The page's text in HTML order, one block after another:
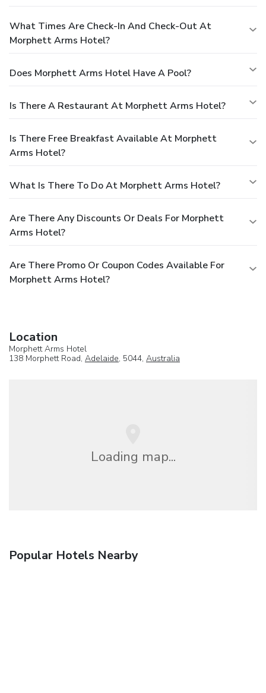
What Times Are Check-In And Check-Out At
Morphett Arms Hotel?
Does Morphett Arms Hotel Have A Pool?
Is There A Restaurant At Morphett Arms Hotel?
Is There Free Breakfast Available At Morphett
Arms Hotel?
What Is There To Do At Morphett Arms Hotel?
Are There Any Discounts Or Deals For Morphett
Arms Hotel?
Are There Promo Or Coupon Codes Available For
Morphett Arms Hotel?
Location
Morphett Arms Hotel
138 Morphett Road, Adelaide, 5044, Australia
Loading map...
Popular Hotels Nearby